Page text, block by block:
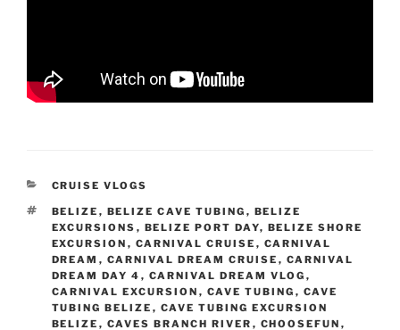
CATEGORIES
CRUISE VLOGS
TAGS
BELIZE , BELIZE CAVE TUBING , BELIZE
EXCURSIONS , BELIZE PORT DAY, BELIZE SHORE
EXCURSION , CARNIVAL CRUISE , CARNIVAL
DREAM , CARNIVAL DREAM CRUISE , CARNIVAL
DREAM DAY 4 , CARNIVAL DREAM VLOG ,
CARNIVAL EXCURSION , CAVE TUBING , CAVE
TUBING BELIZE , CAVE TUBING EXCURSION
BELIZE , CAVES BRANCH RIVER , CHOOSEFUN ,